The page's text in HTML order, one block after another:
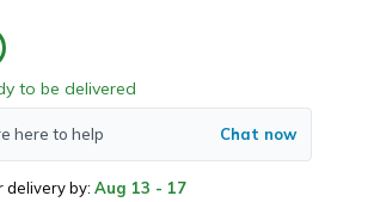
to be delivered
here to help Chat now
delivery by: Aug 13 - 17